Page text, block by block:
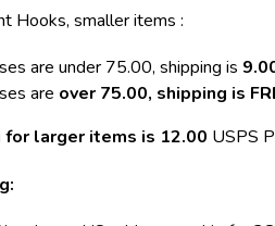
Hooks, smaller items :
are under 75.00, shipping is
are over 75.00, shipping is
for larger items is 12.00 USPS